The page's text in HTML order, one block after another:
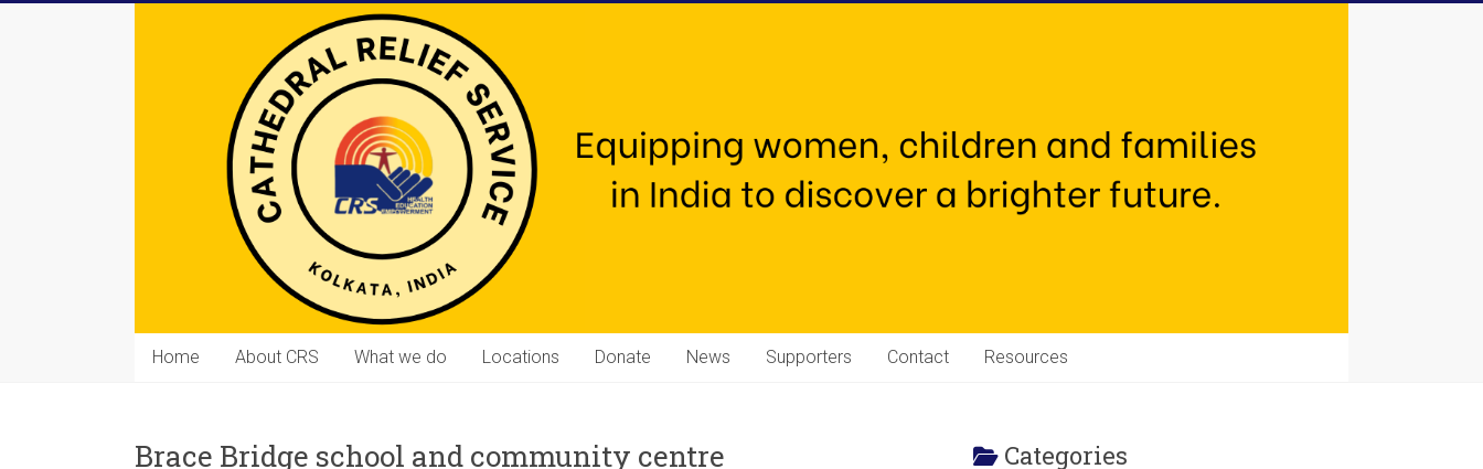
Cathedral
Service
Home About CRS What we do Locations Donate News Supporters Contact Resources
Brace Bridge school and community centre Categories